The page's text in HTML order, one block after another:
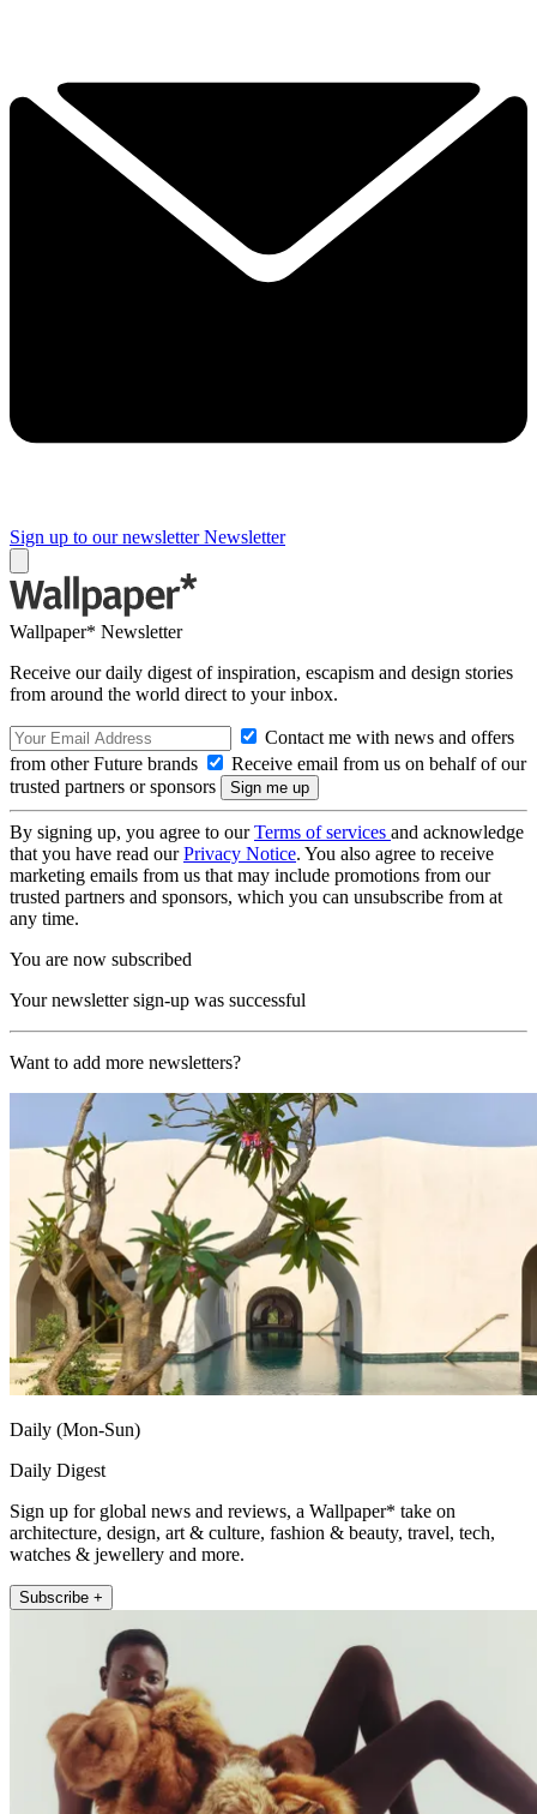
Sign up to our newsletter Newsletter
Wallpaper* Newsletter
Receive our daily digest of inspiration, escapism and design stories
from around the world direct to your inbox.
Contact me with news and offers
from other Future brands
Receive email from us on behalf of our
trusted partners or sponsors
By signing up, you agree to ourTerms of services and acknowledge
that you have read ourPrivacy Notice. You also agree to receive
marketing emails from us that may include promotions from our
trusted partners and sponsors, which you can unsubscribe from at
any time.
You are now subscribed
Your newsletter sign-up was successful
Want to add more newsletters?
Daily (Mon-Sun)
Daily Digest
Sign up for global news and reviews, a Wallpaper* take on
architecture, design, art & culture, fashion & beauty, travel, tech,
watches & jewellery and more.
Subscribe +